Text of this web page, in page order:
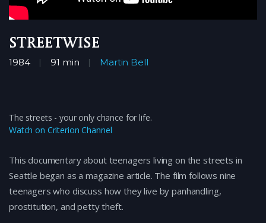
Streetwise
1984 91 min Martin Bell
The streets - your only chance for life.
Watch on Criterion Channel
This documentary about teenagers living on the streets in
Seattle began as a magazine article. The film follows nine
teenagers who discuss how they live by panhandling,
prostitution, and petty theft.